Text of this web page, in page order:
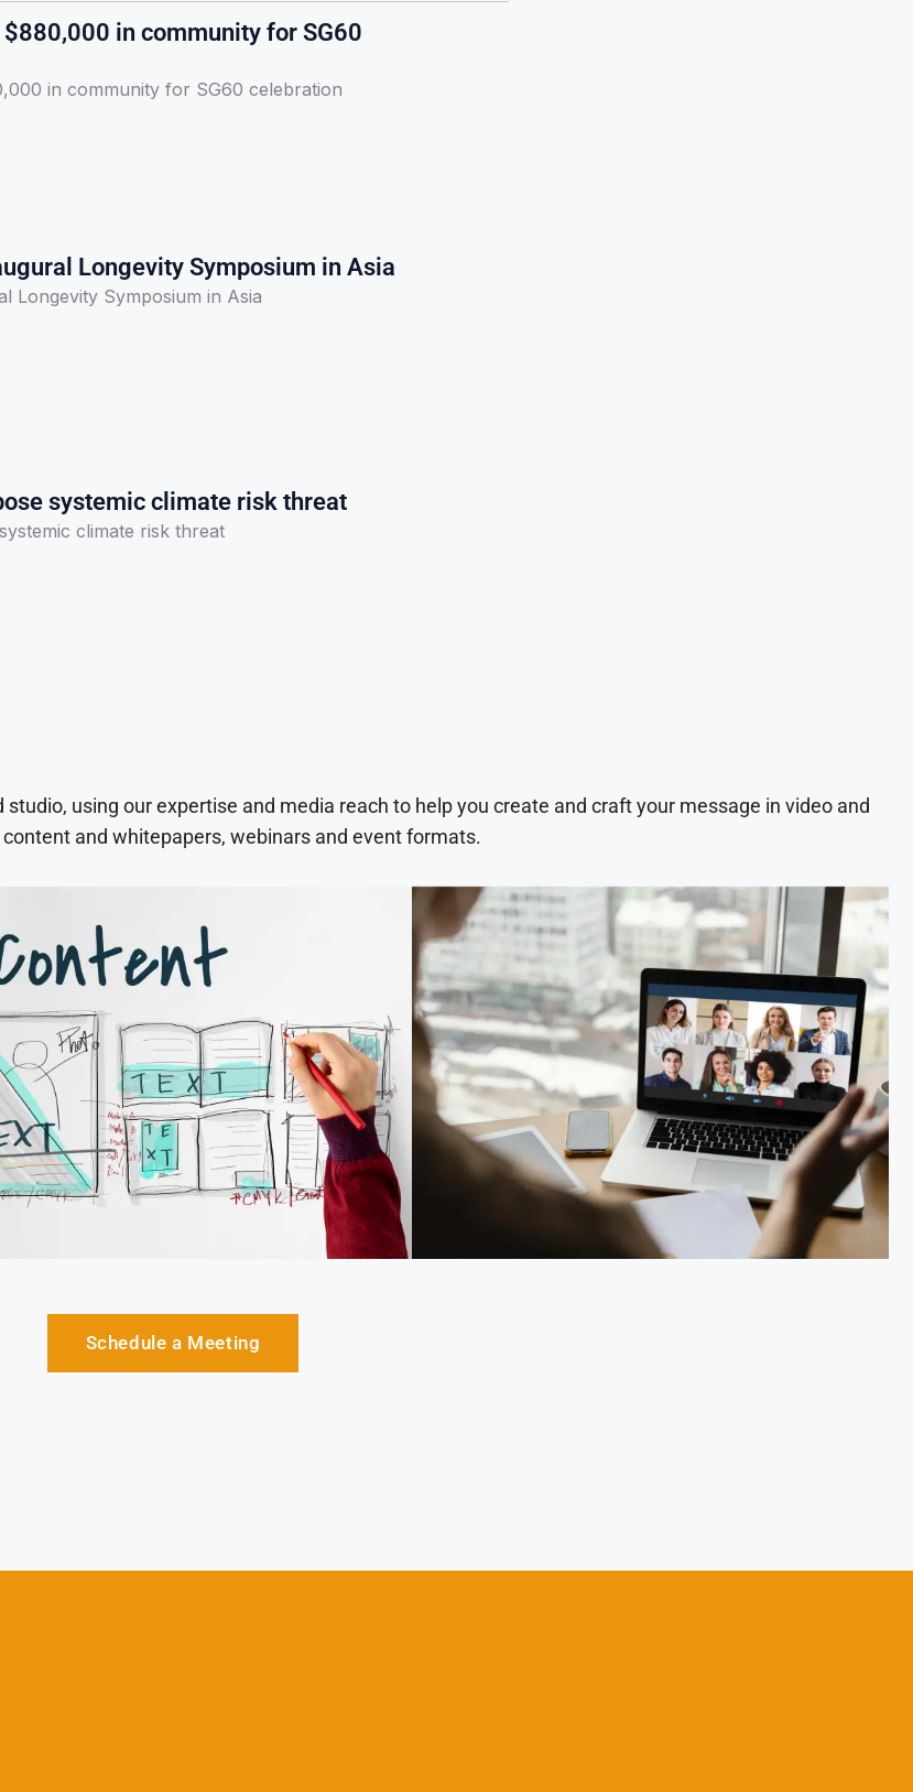
in community for SG60
in community for SG60 celebration
Longevity Symposium in Asia
Longevity Symposium in Asia
systemic climate risk threat
climate risk threat
using our expertise and media reach to help you create and craft your message in video and
and whitepapers, webinars and event formats.
Schedule a Meeting